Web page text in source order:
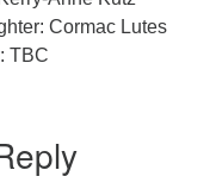
Cormac Lutes
TBC